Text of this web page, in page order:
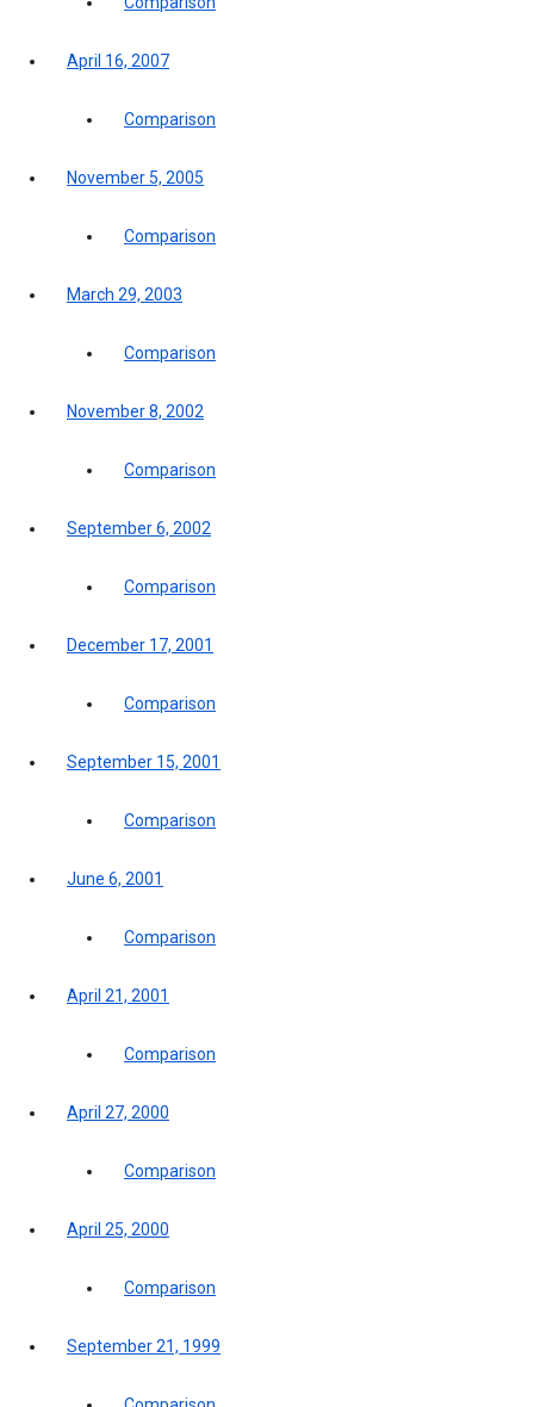
April 16, 2007
Comparison
November 5, 2005
Comparison
March 29, 2003
Comparison
November 8, 2002
Comparison
September 6, 2002
Comparison
December 17, 2001
Comparison
September 15, 2001
Comparison
June 6, 2001
Comparison
April 21, 2001
Comparison
April 27, 2000
Comparison
April 25, 2000
Comparison
September 21, 1999